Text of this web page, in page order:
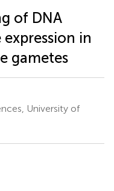
of DNA
in
gametes
University of